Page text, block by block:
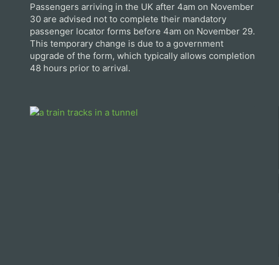
Passengers arriving in the UK after 4am on November
30 are advised not to complete their mandatory
passenger locator forms before 4am on November 29.
This temporary change is due to a government
upgrade of the form, which typically allows completion
48 hours prior to arrival.